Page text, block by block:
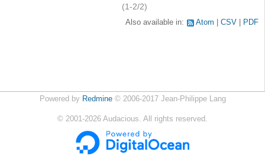
(1-2/2)
Also available in: Atom CSV PDF
Powered by Redmine© 2006-2017 Jean-Philippe Lang
© 2001-2026 Audacious. All rights reserved.